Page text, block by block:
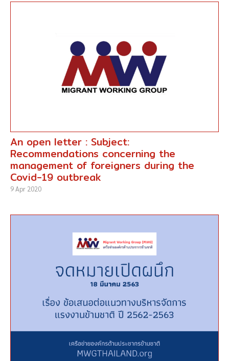
An open letter : Subject:
Recommendations concerning the
management of foreigners during the
Covid-19 outbreak
9 Apr 2020